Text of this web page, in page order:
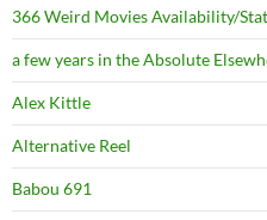
366 Weird Movies Availability/
a few years in the Absolute
Alex Kittle
Alternative Reel
Babou 691